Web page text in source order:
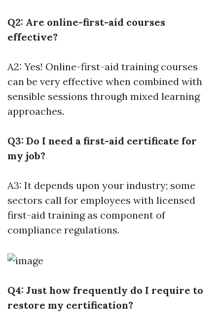
Q2: Are online-first-aid courses
effective?
A2: Yes! Online-first-aid training courses
can be very effective when combined with
sensible sessions through mixed learning
approaches.
Q3: Do I need a first-aid certificate for
my job?
A3: It depends upon your industry; some
sectors call for employees with licensed
first-aid training as component of
compliance regulations.
Q4: Just how frequently do I require to
restore my certification?